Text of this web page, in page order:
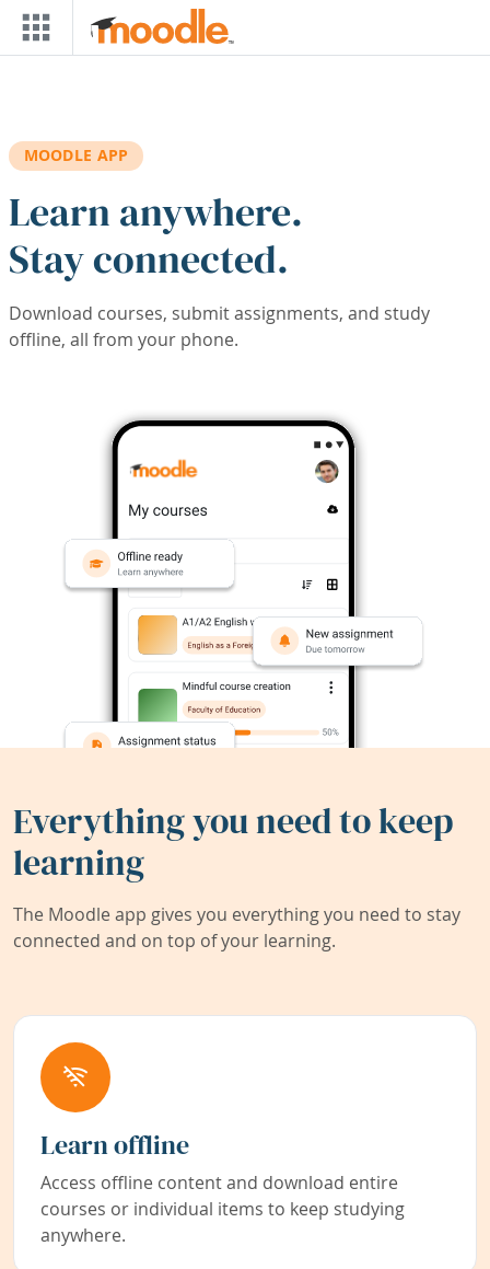
Skip to main content
MOODLE APP
Learn anywhere.
Stay connected.
Download courses, submit assignments, and study
offline, all from your phone.
Everything you need to keep
learning
The Moodle app gives you everything you need to stay
connected and on top of your learning.
Learn offline
Access offline content and download entire
courses or individual items to keep studying
anywhere.